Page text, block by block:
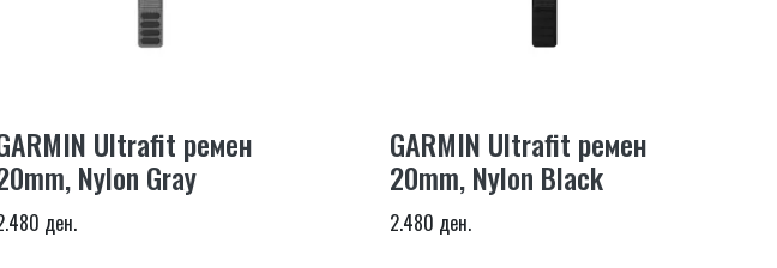
Ultrafit ремен
Nylon Gray
ден.
GARMIN Ultrafit ремен
20mm, Nylon Black
2.480 ден.